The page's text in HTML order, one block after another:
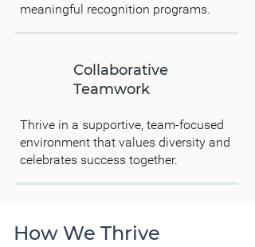
meaningful recognition programs.
Collaborative
Teamwork
Thrive in a supportive, team-focused
environment that values diversity and
celebrates success together.
How We Thrive